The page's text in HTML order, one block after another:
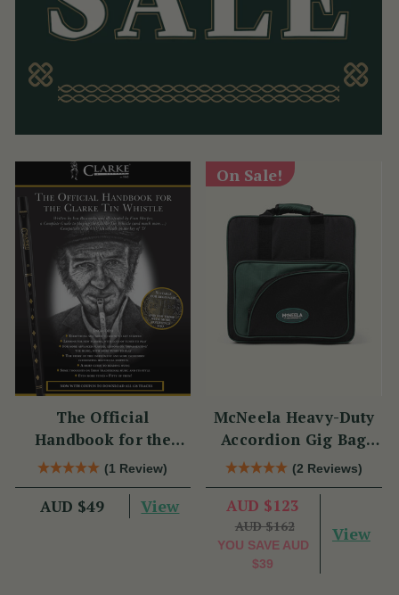
The Official
Handbook for the
Clarke Tin Whistle
(1 Review)
AUD $49 View
On Sale!
McNeela Heavy-Duty
Accordion Gig Bag
[Brand New]
(2 Reviews)
AUD $123
AUD $162
YOU SAVE AUD
$39
View